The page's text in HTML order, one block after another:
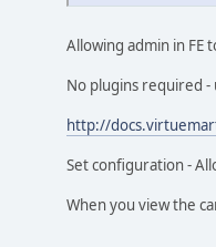
Allowing admin in FE
No plugins required -
http://
Set configuration -
When you view the